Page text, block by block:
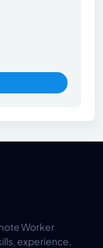
Worker
experience,